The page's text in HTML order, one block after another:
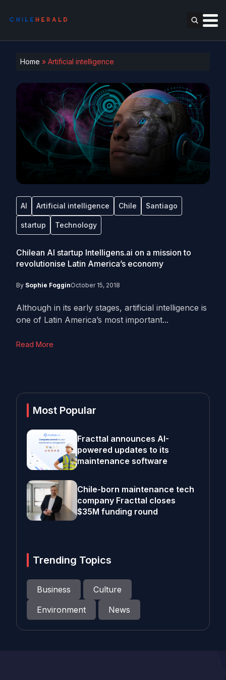
Home » Artificial intelligence
AI Artificial intelligence Chile Santiago
startup Technology
Chilean AI startup Intelligens.ai on a mission to
revolutionise Latin America’s economy
By Sophie FogginOctober 15, 2018
Although in its early stages, artificial intelligence is
one of Latin America’s most important...
Read More
Most Popular
Fracttal announces AI-
powered updates to its
maintenance software
Chile-born maintenance tech
company Fracttal closes
$35M funding round
Trending Topics
Business
Culture
Environment
News